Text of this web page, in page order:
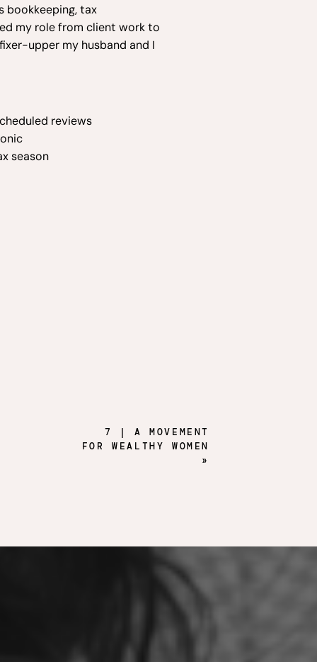
bookkeeping, tax
my role from client work to
upper my husband and I
reviews
season
7 | A MOVEMENT
FOR WEALTHY WOMEN
»